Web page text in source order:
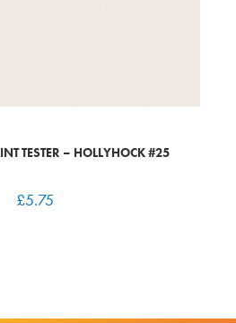
TESTER – HOLLYHOCK #25
£5.75